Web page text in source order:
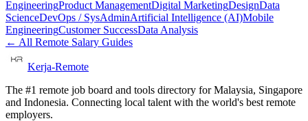
EngineeringProduct ManagementDigital MarketingDesignData
ScienceDevOps / SysAdminArtificial Intelligence (AI)Mobile
EngineeringCustomer SuccessData Analysis
← All Remote Salary Guides
Kerja-Remote
The #1 remote job board and tools directory for Malaysia, Singapore
and Indonesia. Connecting local talent with the world's best remote
employers.